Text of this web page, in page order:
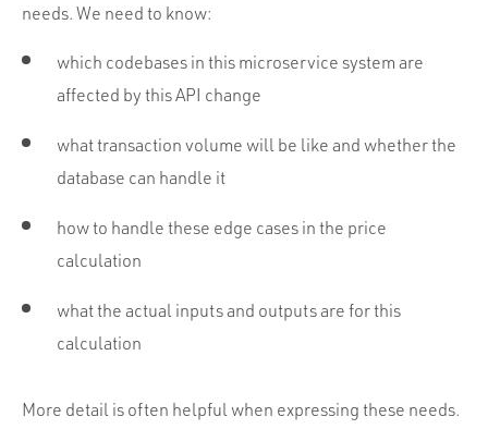
needs. We need to know:
which codebases in this microservice system are
affected by this API change
what transaction volume will be like and whether the
database can handle it
how to handle these edge cases in the price
calculation
what the actual inputs and outputs are for this
calculation
More detail is often helpful when expressing these needs.